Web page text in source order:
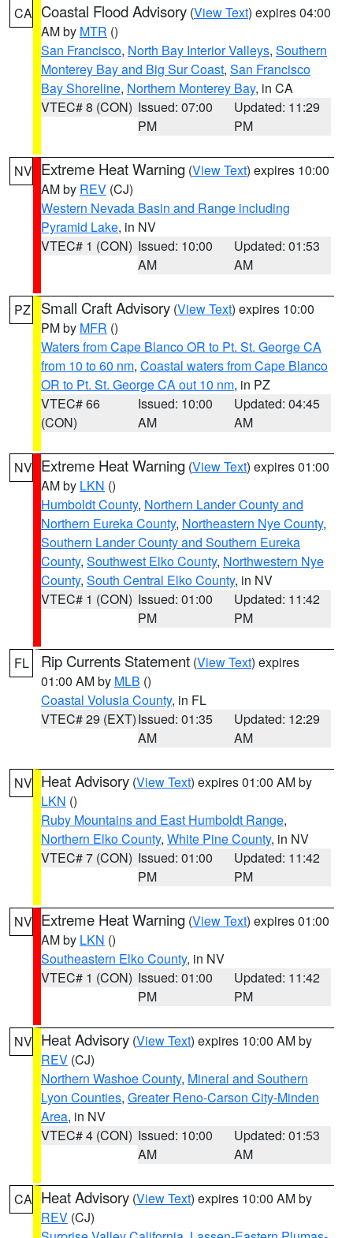
CA Coastal Flood Advisory (View Text) expires 04:00
AM by MTR ()
San Francisco, North Bay Interior Valleys, Southern
Monterey Bay and Big Sur Coast, San Francisco
Bay Shoreline, Northern Monterey Bay, in CA
VTEC# 8 (CON) Issued: 07:00
PM
Updated: 11:29
PM
NV Extreme Heat Warning (View Text) expires 10:00
AM by REV (CJ)
Western Nevada Basin and Range including
Pyramid Lake, in NV
VTEC# 1 (CON) Issued: 10:00
AM
Updated: 01:53
AM
PZ Small Craft Advisory (View Text) expires 10:00
PM by MFR ()
Waters from Cape Blanco OR to Pt. St. George CA
from 10 to 60 nm, Coastal waters from Cape Blanco
OR to Pt. St. George CA out 10 nm, in PZ
VTEC# 66
(CON)
Issued: 10:00
AM
Updated: 04:45
AM
NV Extreme Heat Warning (View Text) expires 01:00
AM by LKN ()
Humboldt County, Northern Lander County and
Northern Eureka County, Northeastern Nye County,
Southern Lander County and Southern Eureka
County, Southwest Elko County, Northwestern Nye
County, South Central Elko County, in NV
VTEC# 1 (CON) Issued: 01:00
PM
Updated: 11:42
PM
FL Rip Currents Statement (View Text) expires
01:00 AM by MLB ()
Coastal Volusia County, in FL
VTEC# 29 (EXT)Issued: 01:35
AM
Updated: 12:29
AM
NV Heat Advisory (View Text) expires 01:00 AM by
LKN ()
Ruby Mountains and East Humboldt Range,
Northern Elko County, White Pine County, in NV
VTEC# 7 (CON) Issued: 01:00
PM
Updated: 11:42
PM
NV Extreme Heat Warning (View Text) expires 01:00
AM by LKN ()
Southeastern Elko County, in NV
VTEC# 1 (CON) Issued: 01:00
PM
Updated: 11:42
PM
NV Heat Advisory (View Text) expires 10:00 AM by
REV (CJ)
Northern Washoe County, Mineral and Southern
Lyon Counties, Greater Reno-Carson City-Minden
Area, in NV
VTEC# 4 (CON) Issued: 10:00
AM
Updated: 01:53
AM
CA Heat Advisory (View Text) expires 10:00 AM by
REV (CJ)